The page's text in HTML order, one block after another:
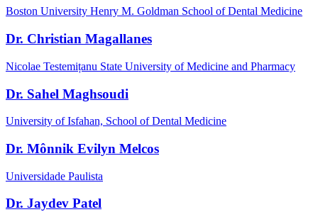
Boston University Henry M. Goldman School of Dental Medicine
Dr. Christian Magallanes
Nicolae Testemițanu State University of Medicine and Pharmacy
Dr. Sahel Maghsoudi
University of Isfahan, School of Dental Medicine
Dr. Mônnik Evilyn Melcos
Universidade Paulista
Dr. Jaydev Patel